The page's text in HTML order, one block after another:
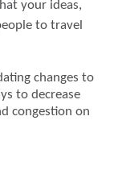
your ideas,
to travel
changes to
to decrease
congestion on